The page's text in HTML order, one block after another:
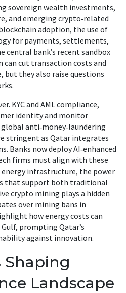
sovereign wealth investments,
and emerging crypto‑related
adoption, the use of
for payments, settlements,
central bank’s recent sandbox
can cut transaction costs and
but they also raise questions
KYC and AML compliance,
identity and monitor
anti‑money‑laundering
stringent as Qatar integrates
Banks now deploy AI‑enhanced
firms must align with these
energy infrastructure, the power
that support both traditional
crypto mining plays a hidden
over mining bans in
how energy costs can
prompting Qatar’s
against innovation.
Shaping
Landscape